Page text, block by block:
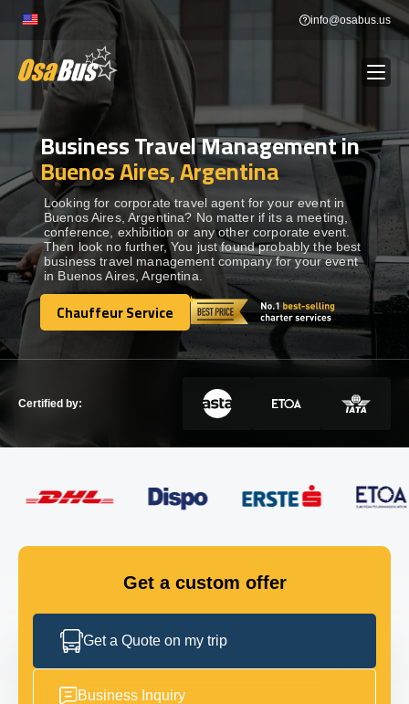
content
info@osabus.us
BUS RENTAL Show dropdown
TRANSFERS Show dropdown
DESTINATIONS Show dropdown
TOURS Show dropdown
Show dropdown
GET IN TOUCH
Business Travel Management in
Buenos Aires, Argentina
Looking for corporate travel agent for your event in
Buenos Aires, Argentina? No matter if its a meeting,
conference, exhibition or any other corporate event.
Then look no further, You just found probably the best
business travel management company for your event
in Buenos Aires, Argentina.
Chauffeur Service
Chauffeur Service
Certified by:
Get a custom offer
Get a Quote on my trip
Business Inquiry